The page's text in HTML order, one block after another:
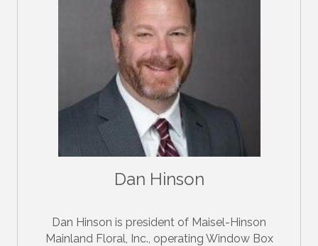
Dan Hinson
Dan Hinson is president of Maisel-Hinson
Mainland Floral, Inc., operating Window Box